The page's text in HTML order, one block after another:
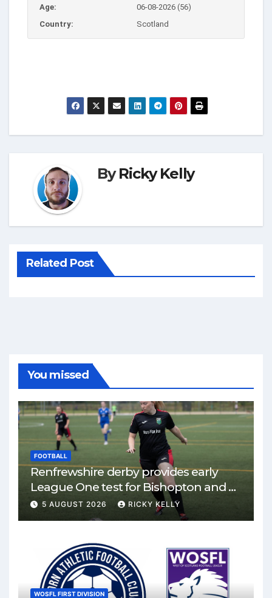
Age:
06-08-2026 (56)
Country:
Scotland
ByRicky Kelly
Related Post
You missed
FOOTBALL
Renfrewshire derby provides early
League One test for Bishopton and St
Mirren
5 AUGUST 2026 RICKY KELLY
WOSFL FIRST DIVISION